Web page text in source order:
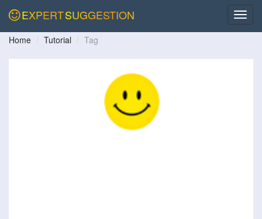
EXPERTSUGGESTION
Home Tutorial Tag